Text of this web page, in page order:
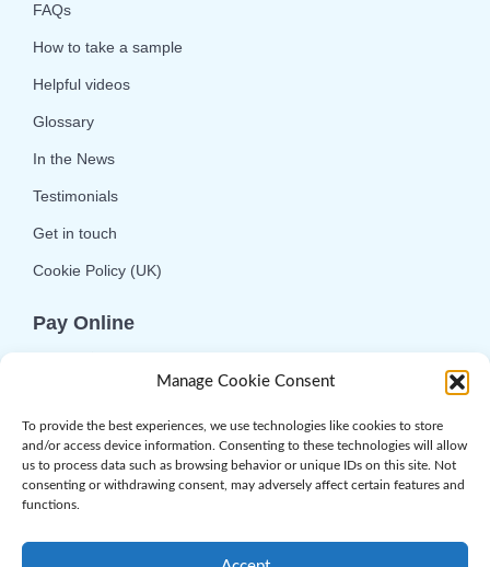
Manage Cookie Consent
To provide the best experiences, we use technologies like cookies to store
and/or access device information. Consenting to these technologies will allow
us to process data such as browsing behavior or unique IDs on this site. Not
consenting or withdrawing consent, may adversely affect certain features and
functions.
FAQs
How to take a sample
Helpful videos
Glossary
In the News
Testimonials
Get in touch
Cookie Policy (UK)
Pay Online
convenience. If you wish to use the online
option then please choose the service you want
and click 'Buy Now'.